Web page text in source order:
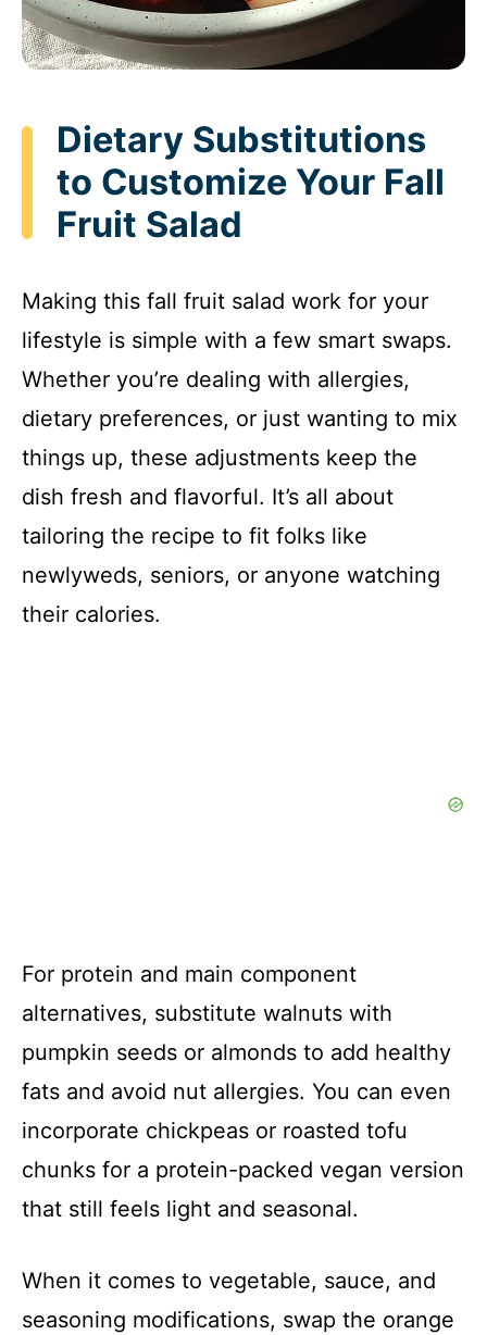
Dietary Substitutions
to Customize Your Fall
Fruit Salad
Making this fall fruit salad work for your
lifestyle is simple with a few smart swaps.
Whether you’re dealing with allergies,
dietary preferences, or just wanting to mix
things up, these adjustments keep the
dish fresh and flavorful. It’s all about
tailoring the recipe to fit folks like
newlyweds, seniors, or anyone watching
their calories.
For protein and main component
alternatives, substitute walnuts with
pumpkin seeds or almonds to add healthy
fats and avoid nut allergies. You can even
incorporate chickpeas or roasted tofu
chunks for a protein-packed vegan version
that still feels light and seasonal.
When it comes to vegetable, sauce, and
seasoning modifications, swap the orange